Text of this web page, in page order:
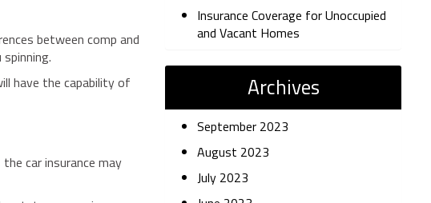
between comp and
have the capability of
car insurance may
Insurance Coverage for Unoccupied
and Vacant Homes
Archives
September 2023
August 2023
July 2023